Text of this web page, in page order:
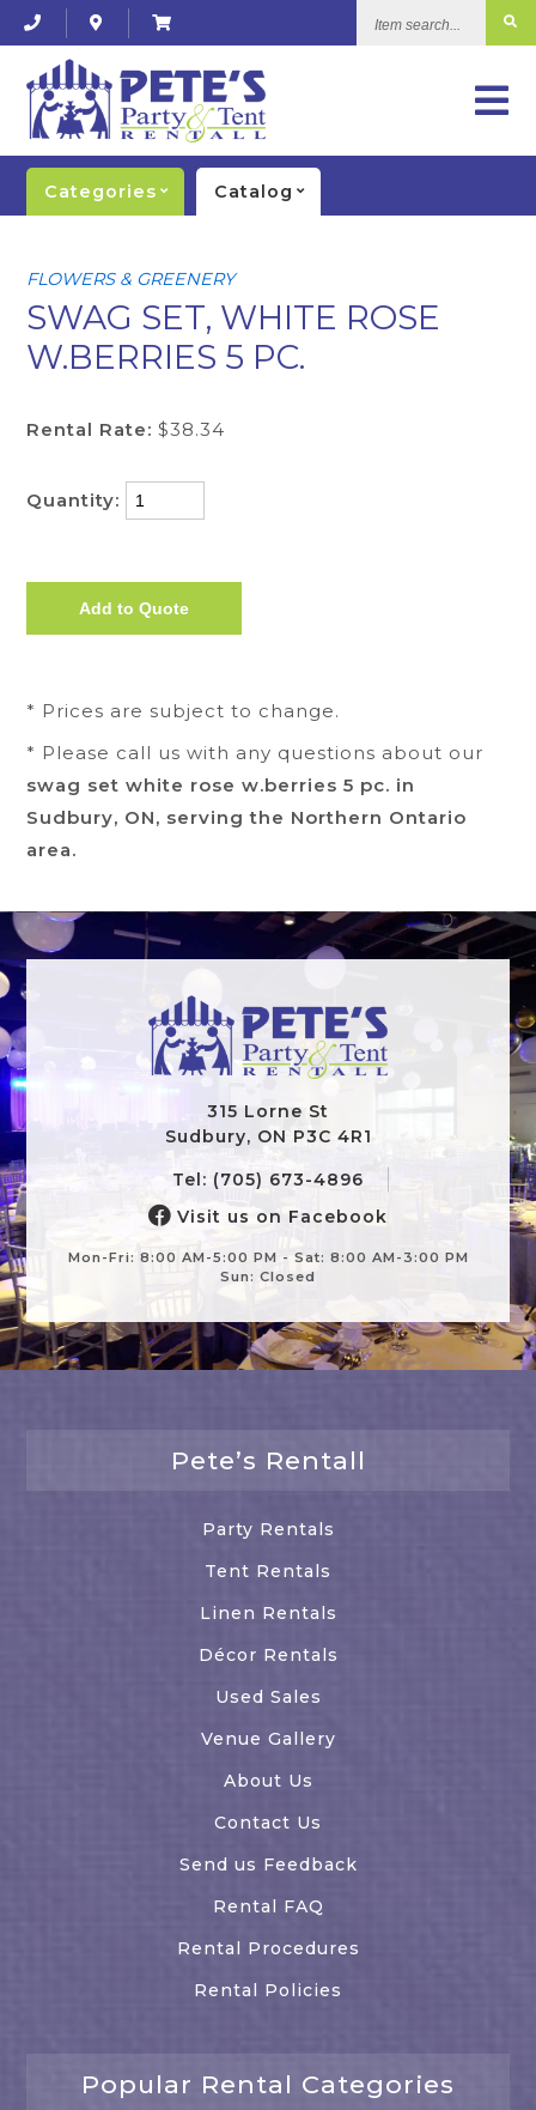
Categories Catalog
FLOWERS & GREENERY
SWAG SET, WHITE ROSE
W.BERRIES 5 PC.
Rental Rate: $38.34
Quantity:
* Prices are subject to change.
* Please call us with any questions about our
swag set white rose w.berries 5 pc. in
Sudbury, ON, serving the Northern Ontario
area.
315 Lorne St
Sudbury, ON P3C 4R1
Tel: (705) 673-4896
Visit us on Facebook
Mon-Fri: 8:00 AM-5:00 PM - Sat: 8:00 AM-3:00 PM
Sun: Closed
Pete’s Rentall
Party Rentals
Tent Rentals
Linen Rentals
Décor Rentals
Used Sales
Venue Gallery
About Us
Contact Us
Send us Feedback
Rental FAQ
Rental Procedures
Rental Policies
Popular Rental Categories